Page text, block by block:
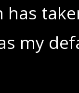
has
my